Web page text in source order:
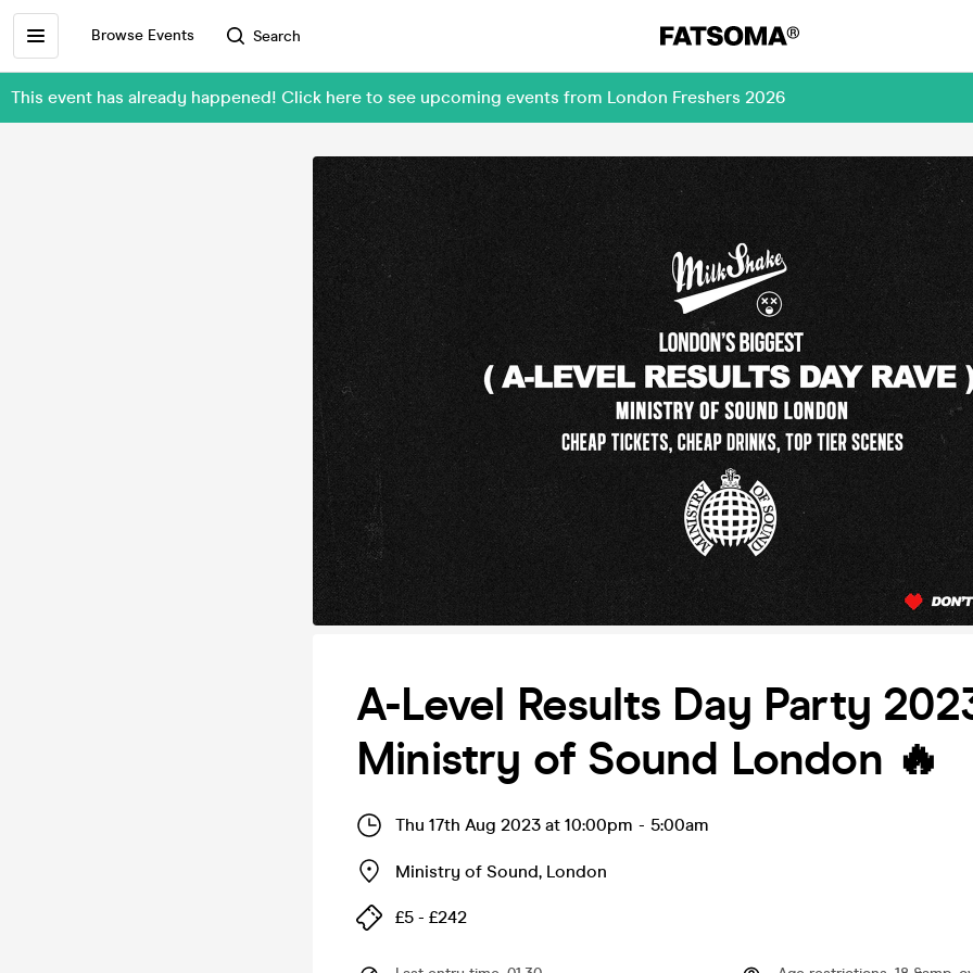
Browse Events Search
This event has already happened! Click here to see upcoming events from London Freshers 2026
A-Level Results Day Party
Ministry of Sound London 🔥
Thu 17th Aug 2023 at 10:00pm - 5:00am
Ministry of Sound, London
£5 - £242